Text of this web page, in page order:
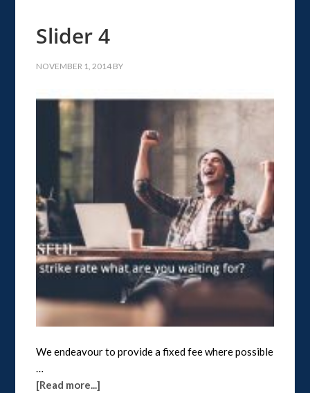
Slider 4
NOVEMBER 1, 2014 BY
We endeavour to provide a fixed fee where possible
…
[Read more...]